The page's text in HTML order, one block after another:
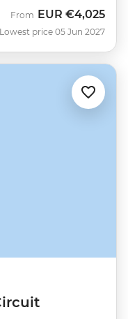
From EUR €4,025
Lowest price 05 Jun 2027